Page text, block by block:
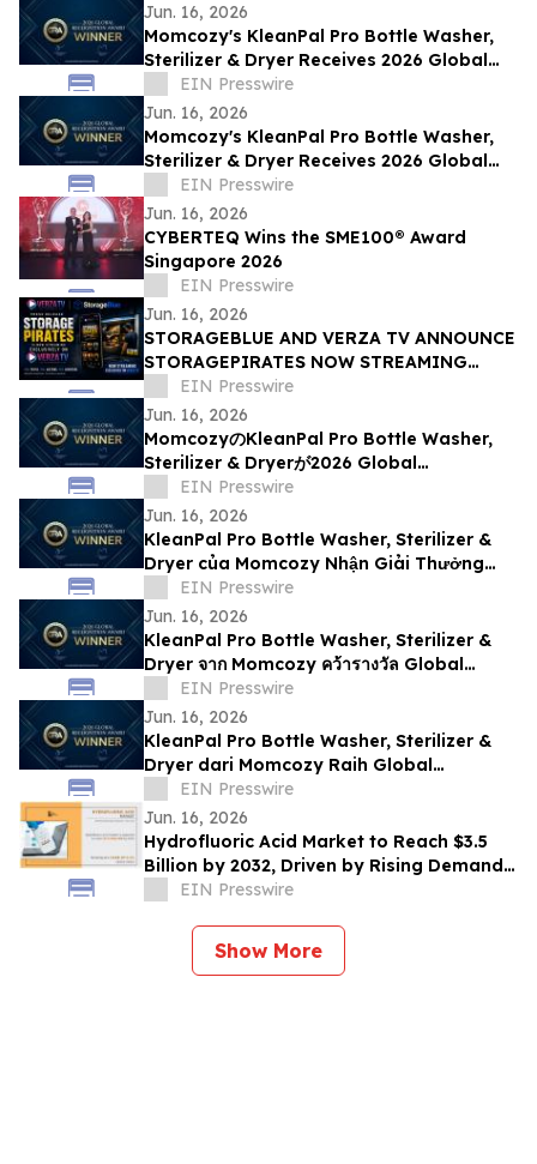
Jun. 16, 2026
Momcozy's KleanPal Pro Bottle Washer,
Sterilizer & Dryer Receives 2026 Global
Recognition Award
EIN Presswire
Jun. 16, 2026
Momcozy's KleanPal Pro Bottle Washer,
Sterilizer & Dryer Receives 2026 Global
Recognition Award
EIN Presswire
Jun. 16, 2026
CYBERTEQ Wins the SME100® Award
Singapore 2026
EIN Presswire
Jun. 16, 2026
STORAGEBLUE AND VERZA TV ANNOUNCE
STORAGEPIRATES NOW STREAMING
EXCLUSIVELY ON VERZA TV
EIN Presswire
Jun. 16, 2026
MomcozyのKleanPal Pro Bottle Washer,
Sterilizer & Dryerが2026 Global
Recognition Awardを受賞
EIN Presswire
Jun. 16, 2026
KleanPal Pro Bottle Washer, Sterilizer &
Dryer của Momcozy Nhận Giải Thưởng
Global Recognition Award 2026
EIN Presswire
Jun. 16, 2026
KleanPal Pro Bottle Washer, Sterilizer &
Dryer จาก Momcozy คว้ารางวัล Global
Recognition Award 2026
EIN Presswire
Jun. 16, 2026
KleanPal Pro Bottle Washer, Sterilizer &
Dryer dari Momcozy Raih Global
Recognition Award 2026
EIN Presswire
Jun. 16, 2026
Hydrofluoric Acid Market to Reach $3.5
Billion by 2032, Driven by Rising Demand
from Electronics and Chemical Industries
EIN Presswire
Show More